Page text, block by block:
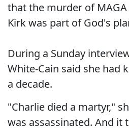
that the murder of
Kirk was part of God's
During a Sunday
White-Cain said she had
a decade.
"Charlie died a martyr,"
was assassinated. And it